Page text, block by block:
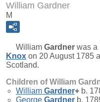
William Gardner
M
William Gardner was a
Knox on 20 August 1785
Scotland.
Children of William
William Gardner+ b.
George Gardner b.